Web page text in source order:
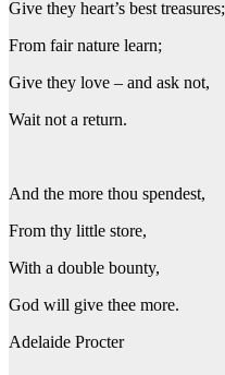
Give they heart’s best treasures;
From fair nature learn;
Give they love – and ask not,
Wait not a return.
And the more thou spendest,
From thy little store,
With a double bounty,
God will give thee more.
Adelaide Procter